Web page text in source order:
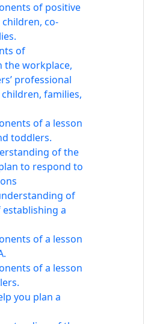
of positive
co-
of
the workplace,
professional
families,
of a lesson
toddlers.
of the
to respond to
of
a
of a lesson
of a lesson
you plan a